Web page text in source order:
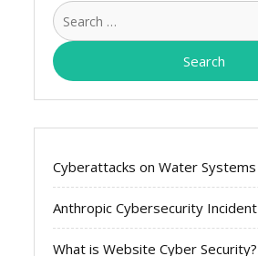
Cyberattacks on Water Systems
Anthropic Cybersecurity Incident
What is Website Cyber Security?